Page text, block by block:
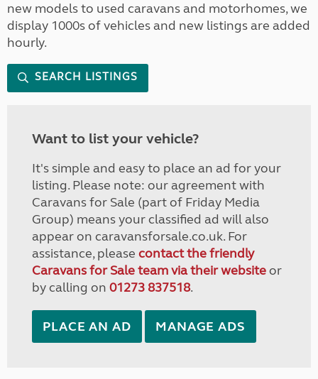
new models to used caravans and motorhomes, we
display 1000s of vehicles and new listings are added
hourly.
SEARCH LISTINGS
Want to list your vehicle?
It's simple and easy to place an ad for your
listing. Please note: our agreement with
Caravans for Sale (part of Friday Media
Group) means your classified ad will also
appear on caravansforsale.co.uk. For
assistance, please contact the friendly
Caravans for Sale team via their websiteor
by calling on 01273 837518.
PLACE AN AD MANAGE ADS